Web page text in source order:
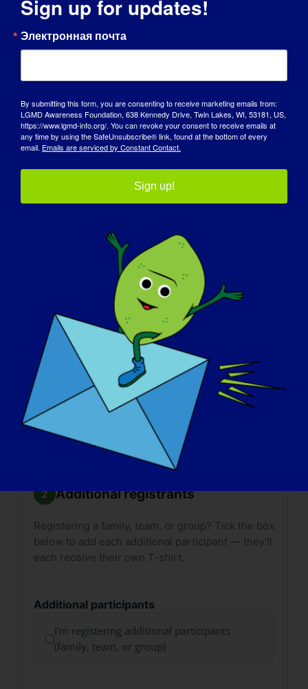
City
State / Province / Region
ZIP / Postal Code
(Required)
Size guides: ·Youth
. T-shirt delivery can
take up to 2 weeks*. Please plan accordingly.
*International shipping may take longer.
Additional registrants
Registering a family, team, or group? Tick the box
below to add each additional participant — they'll
each receive their own T-shirt.
Additional participants
I'm registering additional participants
(family, team, or group)
Sign up for updates!
Электронная почта
By submitting this form, you are consenting to receive marketing emails from:
LGMD Awareness Foundation, 638 Kennedy Drive, Twin Lakes, WI, 53181, US,
https://www.lgmd-info.org/. You can revoke your consent to receive emails at
any time by using the SafeUnsubscribe® link, found at the bottom of every
email. Emails are serviced by Constant Contact.
Sign up!